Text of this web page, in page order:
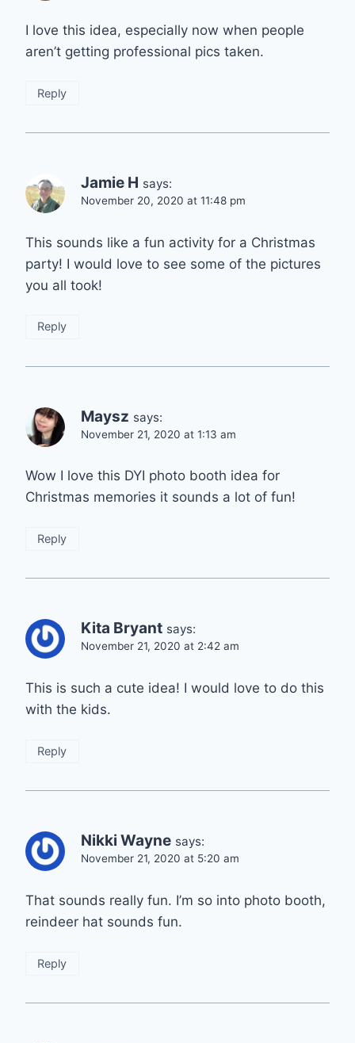
I love this idea, especially now when people
aren’t getting professional pics taken.
Reply
Jamie H says:
November 20, 2020 at 11:48 pm
This sounds like a fun activity for a Christmas
party! I would love to see some of the pictures
you all took!
Reply
Maysz says:
November 21, 2020 at 1:13 am
Wow I love this DYI photo booth idea for
Christmas memories it sounds a lot of fun!
Reply
Kita Bryant says:
November 21, 2020 at 2:42 am
This is such a cute idea! I would love to do this
with the kids.
Reply
Nikki Wayne says:
November 21, 2020 at 5:20 am
That sounds really fun. I’m so into photo booth,
reindeer hat sounds fun.
Reply